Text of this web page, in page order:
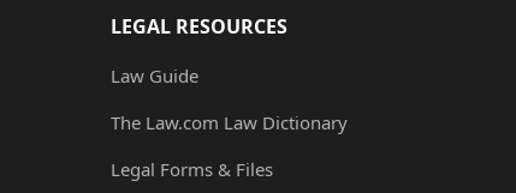
LEGAL RESOURCES
Law Guide
The Law.com Law Dictionary
Legal Forms & Files